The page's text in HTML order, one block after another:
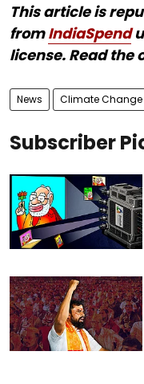
This article is
fromIndiaSpend
license. Read the
News Climate Change
Subscriber